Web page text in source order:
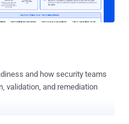
users from gaining
and how security teams
validation, and remediation